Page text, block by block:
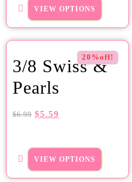
VIEW OPTIONS
20%off!
3/8 Swiss &
Pearls
$6.99 $5.59
VIEW OPTIONS